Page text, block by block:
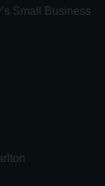
Small Business